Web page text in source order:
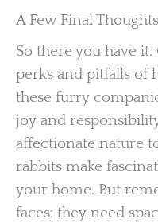
A Few Final Thoughts
So there you have
perks and pitfalls of
these furry
joy and
affectionate nature
rabbits make
your home. But
faces; they need